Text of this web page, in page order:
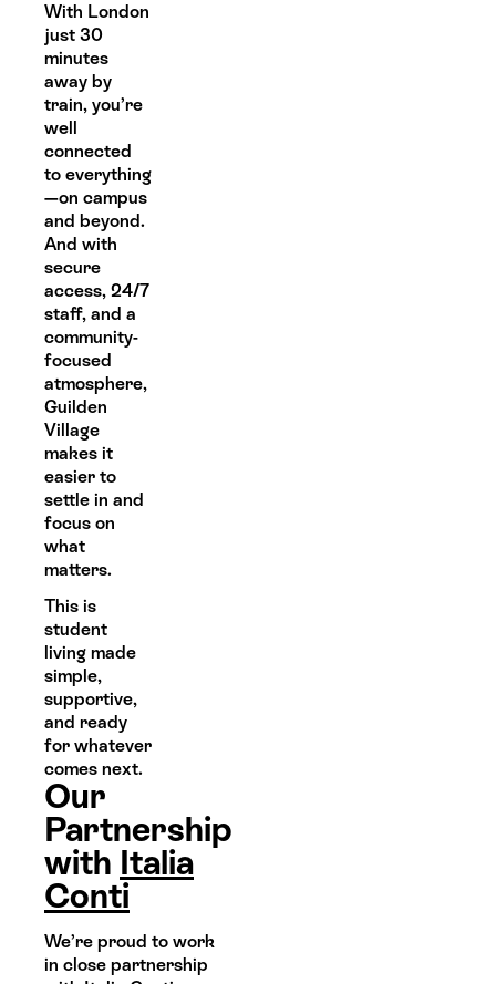
With London
just 30
minutes
away by
train, you’re
well
connected
to everything
—on campus
and beyond.
And with
secure
access, 24/7
staff, and a
community-
focused
atmosphere,
Guilden
Village
makes it
easier to
settle in and
focus on
what
matters.
This is
student
living made
simple,
supportive,
and ready
for whatever
comes next.
Our
Partnership
with Italia
Conti
We’re proud to work
in close partnership